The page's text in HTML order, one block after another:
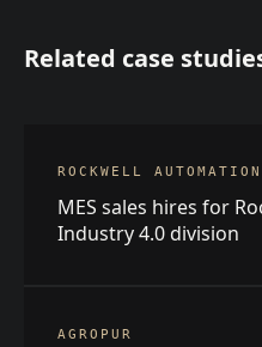
Related case
ROCKWELL AUTOMATION
MES sales hires for
Industry 4.0 division
AGROPUR